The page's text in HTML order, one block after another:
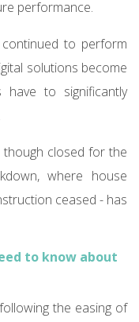
performance.
to perform
solutions become
have to significantly
though closed for the
where house
ceased - has
to know about
the easing of